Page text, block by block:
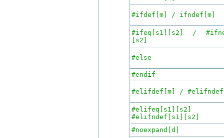
#ifdef[m] / ifndef[m]
#ifeq[s1][s2] /
[s2]
#else
#endif
#elifdef[m] /
#elifndef[s1][s2]
#noexpand[d]